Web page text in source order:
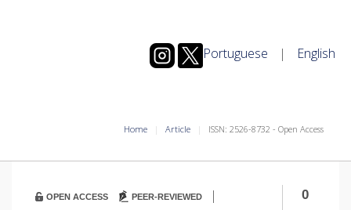
Portuguese | English
Home Article ISSN: 2526-8732 - Open Access
0
OPEN ACCESS PEER-REVIEWED |